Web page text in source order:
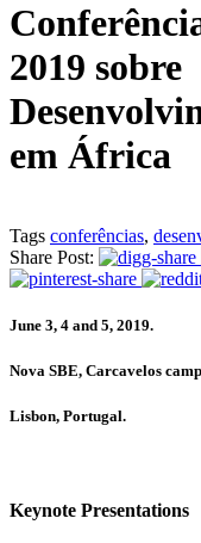
2019 sobre
em África
Tags conferências,
Share Post:
June 3, 4 and 5, 2019.
Nova SBE, Carcavelos
Lisbon, Portugal.
Keynote Presentations